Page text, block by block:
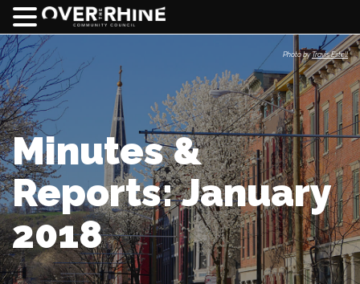
Minutes &
Reports: January
2018
Photo byTravis Estell